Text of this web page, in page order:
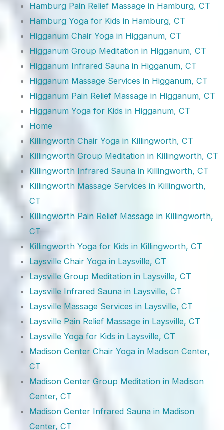
Hamburg Pain Relief Massage in Hamburg, CT
Hamburg Yoga for Kids in Hamburg, CT
Higganum Chair Yoga in Higganum, CT
Higganum Group Meditation in Higganum, CT
Higganum Infrared Sauna in Higganum, CT
Higganum Massage Services in Higganum, CT
Higganum Pain Relief Massage in Higganum, CT
Higganum Yoga for Kids in Higganum, CT
Home
Killingworth Chair Yoga in Killingworth, CT
Killingworth Group Meditation in Killingworth, CT
Killingworth Infrared Sauna in Killingworth, CT
Killingworth Massage Services in Killingworth,
CT
Killingworth Pain Relief Massage in Killingworth,
CT
Killingworth Yoga for Kids in Killingworth, CT
Laysville Chair Yoga in Laysville, CT
Laysville Group Meditation in Laysville, CT
Laysville Infrared Sauna in Laysville, CT
Laysville Massage Services in Laysville, CT
Laysville Pain Relief Massage in Laysville, CT
Laysville Yoga for Kids in Laysville, CT
Madison Center Chair Yoga in Madison Center,
CT
Madison Center Group Meditation in Madison
Center, CT
Madison Center Infrared Sauna in Madison
Center, CT